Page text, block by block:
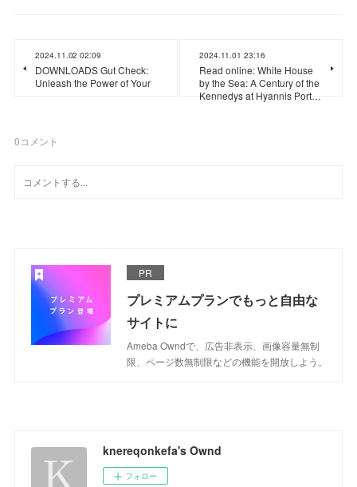
2024.11.02 02:09
DOWNLOADS Gut Check:
Unleash the Power of Your
2024.11.01 23:16
Read online: White House
by the Sea: A Century of the
Kennedys at Hyannis Port…
0コメント
PR
プレミアムプランでもっと自由な
サイトに
Ameba Owndで、広告非表示、画像容量無制
限、ページ数無制限などの機能を開放しよう。
knereqonkefa's Ownd
フォロー